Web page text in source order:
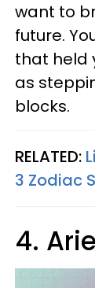
want to
future.
that held
as
blocks.
RELATED:
3 Zodiac
4.